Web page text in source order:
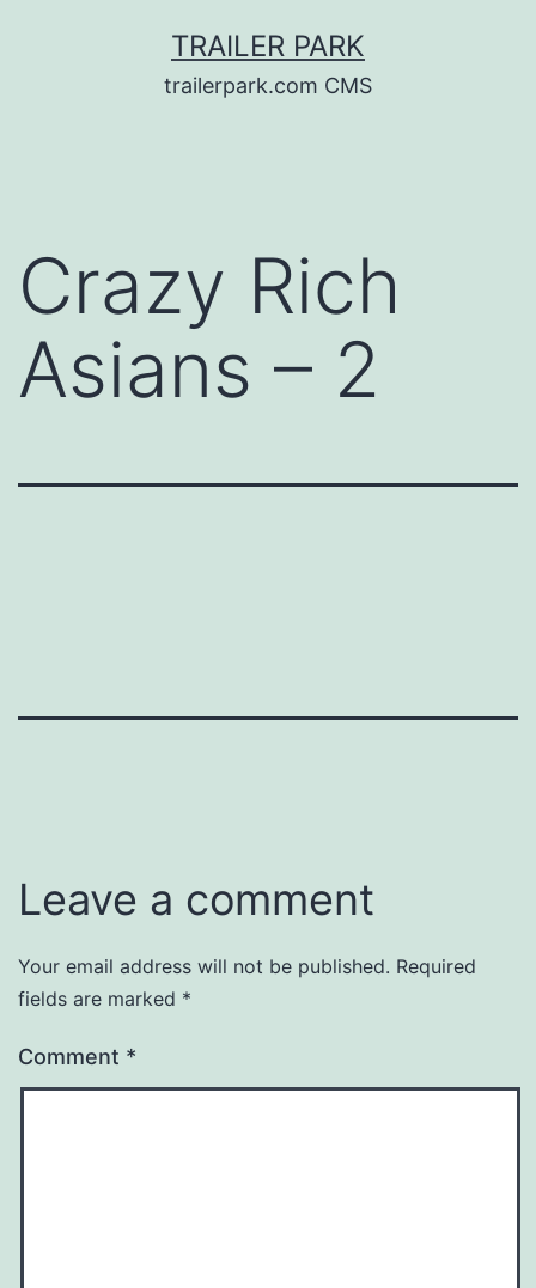
TRAILER PARK
trailerpark.com CMS
Crazy Rich
Asians – 2
Leave a comment
Your email address will not be published. Required
fields are marked *
Comment *